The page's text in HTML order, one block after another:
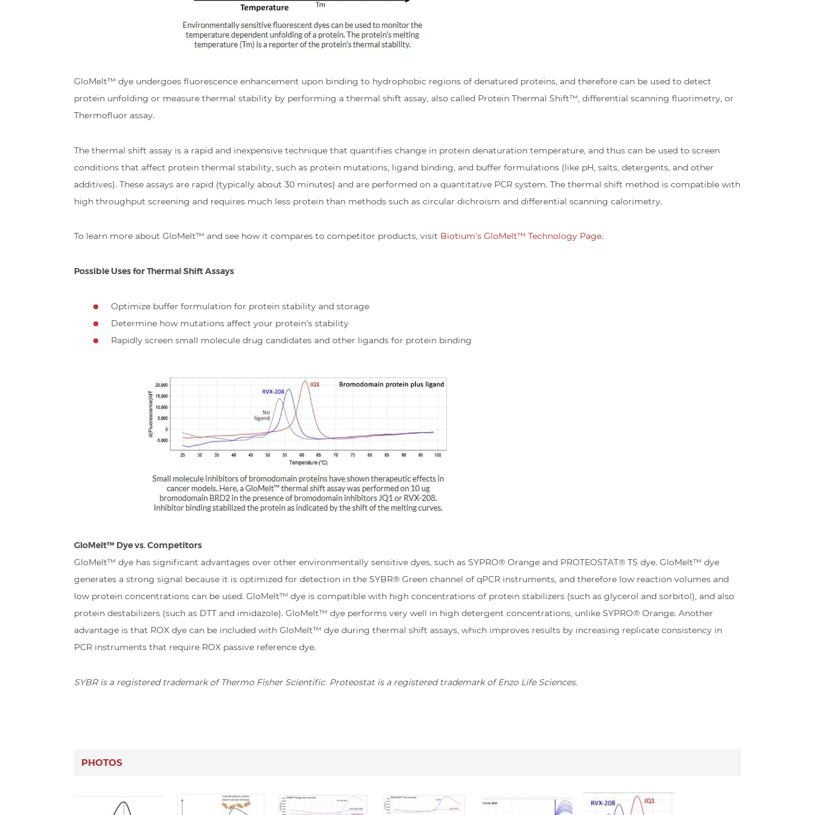
GloMelt™ dye undergoes fluorescence enhancement upon binding to hydrophobic regions of denatured proteins, and therefore can be used to detect
protein unfolding or measure thermal stability by performing a thermal shift assay, also called Protein Thermal Shift™, differential scanning fluorimetry, or
Thermofluor assay.
The thermal shift assay is a rapid and inexpensive technique that quantifies change in protein denaturation temperature, and thus can be used to screen
conditions that affect protein thermal stability, such as protein mutations, ligand binding, and buffer formulations (like pH, salts, detergents, and other
additives). These assays are rapid (typically about 30 minutes) and are performed on a quantitative PCR system. The thermal shift method is compatible with
high throughput screening and requires much less protein than methods such as circular dichroism and differential scanning calorimetry.
To learn more about GloMelt™ and see how it compares to competitor products, visit Biotium’s GloMelt™ Technology Page.
Possible Uses for Thermal Shift Assays
Optimize buffer formulation for protein stability and storage
Determine how mutations affect your protein’s stability
Rapidly screen small molecule drug candidates and other ligands for protein binding
GloMelt™ Dye vs. Competitors
GloMelt™ dye has significant advantages over other environmentally sensitive dyes, such as SYPRO® Orange and PROTEOSTAT® TS dye. GloMelt™ dye
generates a strong signal because it is optimized for detection in the SYBR® Green channel of qPCR instruments, and therefore low reaction volumes and
low protein concentrations can be used. GloMelt™ dye is compatible with high concentrations of protein stabilizers (such as glycerol and sorbitol), and also
protein destabilizers (such as DTT and imidazole). GloMelt™ dye performs very well in high detergent concentrations, unlike SYPRO® Orange. Another
advantage is that ROX dye can be included with GloMelt™ dye during thermal shift assays, which improves results by increasing replicate consistency in
PCR instruments that require ROX passive reference dye.
SYBR is a registered trademark of Thermo Fisher Scientific. Proteostat is a registered trademark of Enzo Life Sciences.
PHOTOS